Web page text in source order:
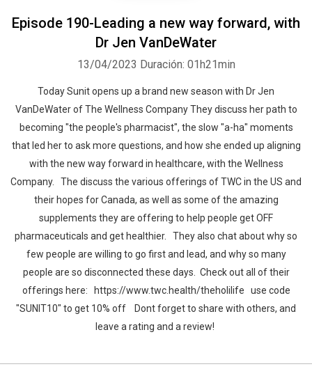
Episode 190-Leading a new way forward, with
Dr Jen VanDeWater
13/04/2023 Duración: 01h21min
Today Sunit opens up a brand new season with Dr Jen
VanDeWater of The Wellness Company They discuss her path to
becoming "the people's pharmacist", the slow "a-ha" moments
that led her to ask more questions, and how she ended up aligning
with the new way forward in healthcare, with the Wellness
Company. The discuss the various offerings of TWC in the US and
their hopes for Canada, as well as some of the amazing
supplements they are offering to help people get OFF
pharmaceuticals and get healthier. They also chat about why so
few people are willing to go first and lead, and why so many
people are so disconnected these days. Check out all of their
offerings here: https://www.twc.health/theholilife use code
"SUNIT10" to get 10% off Dont forget to share with others, and
leave a rating and a review!